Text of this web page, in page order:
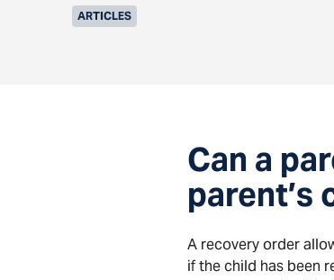
ARTICLES
Can a
parent’s
A recovery order
if the child has been